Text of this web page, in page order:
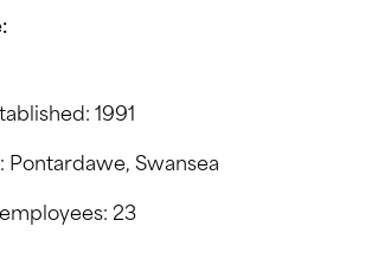
1991
Pontardawe, Swansea
23